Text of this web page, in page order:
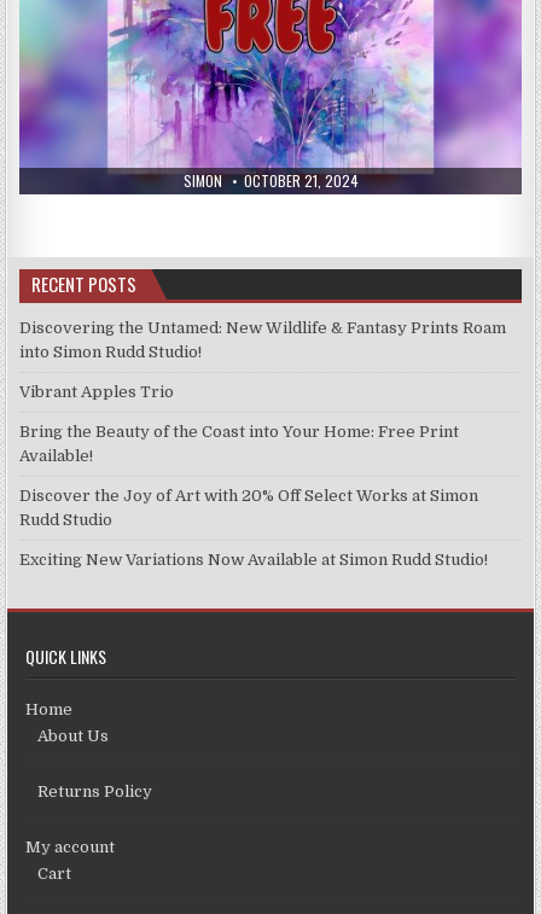
AUTHOR:
SIMON PUBLISHED
DATE:
OCTOBER 21, 2024
RECENT POSTS
Discovering the Untamed: New Wildlife & Fantasy Prints Roam
into Simon Rudd Studio!
Vibrant Apples Trio
Bring the Beauty of the Coast into Your Home: Free Print
Available!
Discover the Joy of Art with 20% Off Select Works at Simon
Rudd Studio
Exciting New Variations Now Available at Simon Rudd Studio!
QUICK LINKS
Home
About Us
Returns Policy
My account
Cart